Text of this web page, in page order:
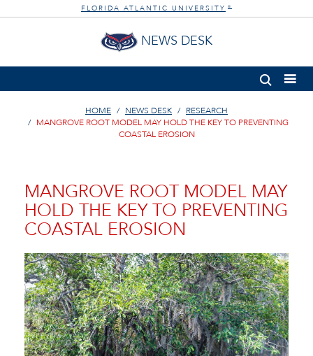
FLORIDA ATLANTIC UNIVERSITY ®
NEWS DESK
HOME NEWS DESK
RESEARCH
MANGROVE ROOT MODEL MAY HOLD THE KEY TO PREVENTING
COASTAL EROSION
MANGROVE ROOT MODEL MAY
HOLD THE KEY TO PREVENTING
COASTAL EROSION